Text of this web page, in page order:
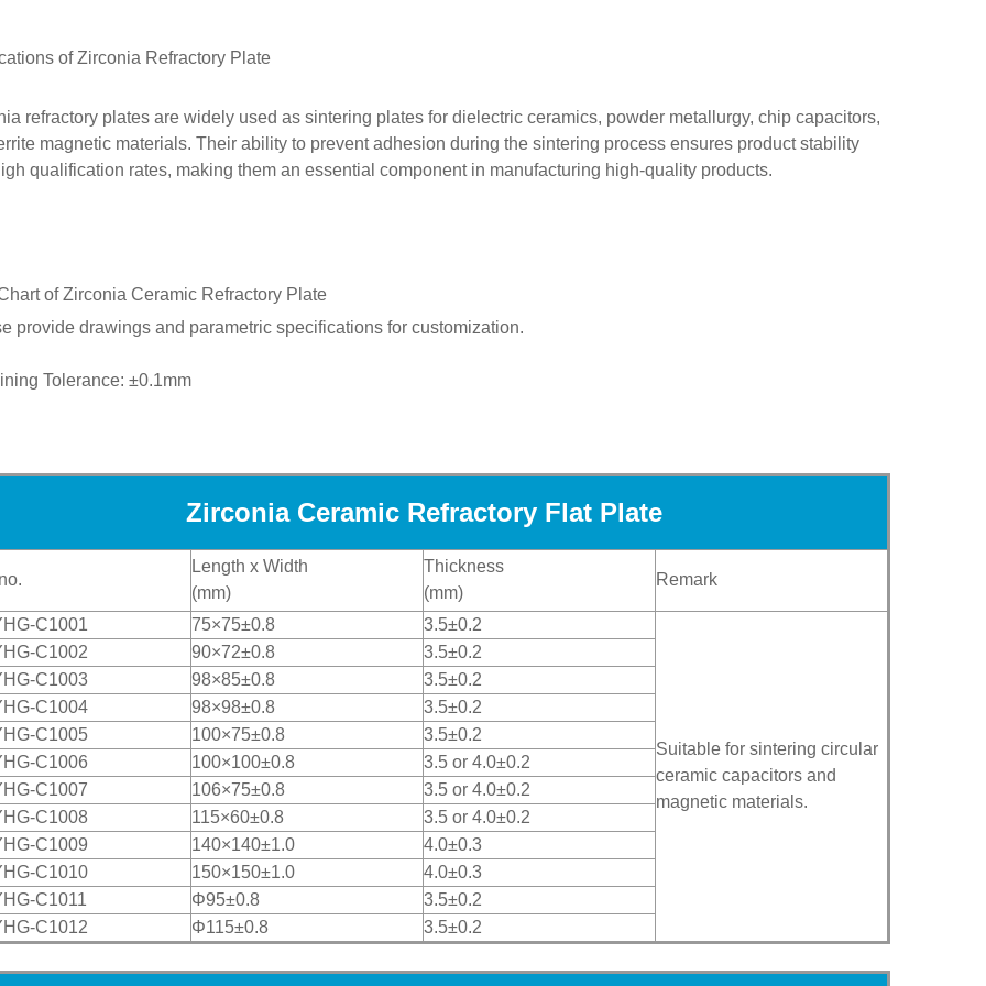
ofZirconia Refractory Plate
refractory plates are widely used as sintering plates for dielectric ceramics, powder metallurgy, chip capacitors,
magnetic materials. Their ability to prevent adhesion during the sintering process ensures product stability
qualification rates, making them an essential component in manufacturing high-quality products.
of Zirconia Ceramic Refractory Plate
provide drawings and parametric specifications for customization.
Tolerance: ±0.1mm
Zirconia Ceramic Refractory Flat Plate
Length x Width
(mm)
Thickness
(mm)
Remark
C1001 75×75±0.8 3.5±0.2
Suitable for sintering circular
ceramic capacitors and
magnetic materials.
C1002 90×72±0.8
3.5±0.2
C1003
98×85±0.8
3.5±0.2
C1004
98×98±0.8
3.5±0.2
C1005
100×75±0.8
3.5±0.2
C1006
100×100±0.8
3.5 or 4.0±0.2
C1007
106×75±0.8
3.5 or 4.0±0.2
C1008
115×60±0.8
3.5 or 4.0±0.2
C1009
140×140±1.0
4.0±0.3
C1010
150×150±1.0
4.0±0.3
C1011
Φ95±0.8
3.5±0.2
C1012
Φ115±0.8 3.5±0.2